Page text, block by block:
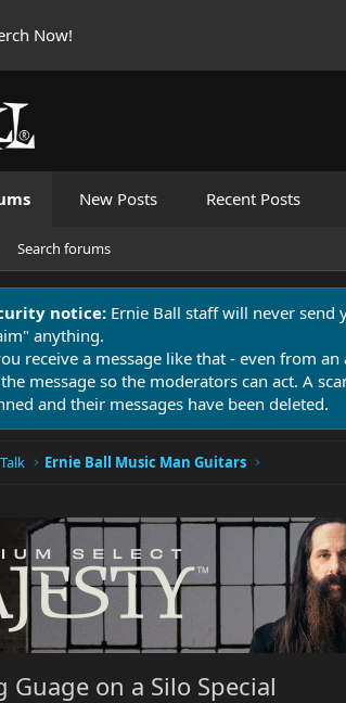
Now!
New Posts Recent Posts
Search forums
notice: Ernie Ball staff will never send
anything.
receive a message like that - even from
message so the moderators can act. A
and their messages have been deleted.
Ernie Ball Music Man Guitars
on a Silo Special